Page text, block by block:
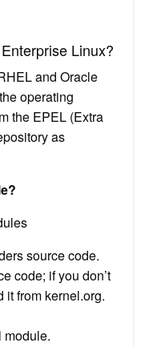
Linux?
and Oracle
operating
the EPEL (Extra
as
source code.
code; if you don’t
it from kernel.org.
module.